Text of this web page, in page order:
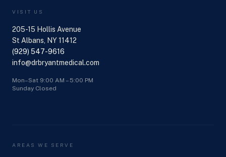
VISIT US
205-15 Hollis Avenue
St Albans, NY 11412
(929) 547-9616
info@drbryantmedical.com
Mon–Sat 9:00 AM – 5:00 PM
Sunday Closed
AREAS WE SERVE